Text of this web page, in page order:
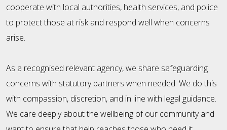
cooperate with local authorities, health services, and police
to protect those at risk and respond well when concerns
arise.
As a recognised relevant agency, we share safeguarding
concerns with statutory partners when needed. We do this
with compassion, discretion, and in line with legal guidance.
We care deeply about the wellbeing of our community and